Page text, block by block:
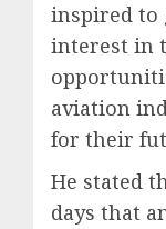
inspired to
interest in
aviation
for their
He stated
days that